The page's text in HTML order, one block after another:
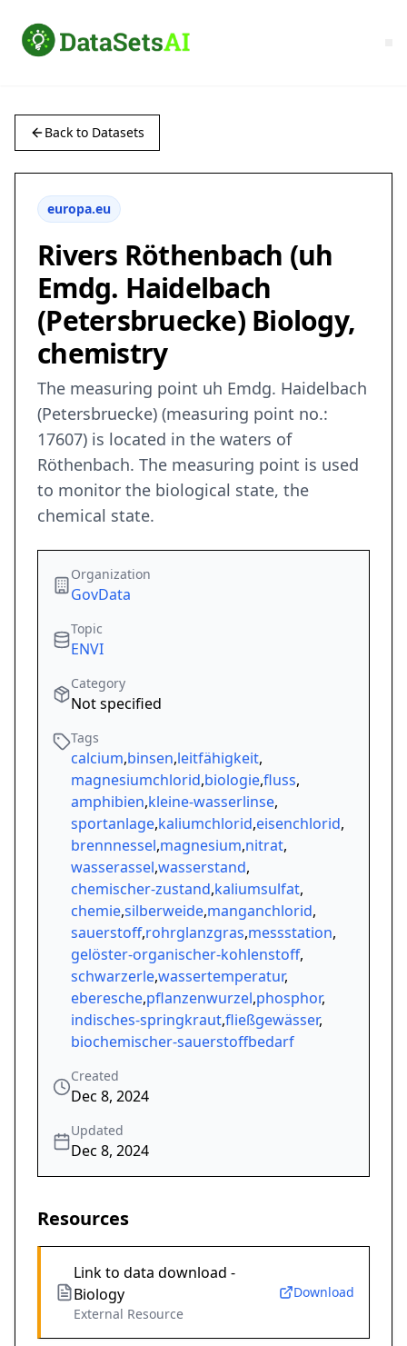
Back to Datasets
europa.eu
Rivers Röthenbach (uh
Emdg. Haidelbach
(Petersbruecke) Biology,
chemistry
The measuring point uh Emdg. Haidelbach
(Petersbruecke) (measuring point no.:
17607) is located in the waters of
Röthenbach. The measuring point is used
to monitor the biological state, the
chemical state.
Organization
GovData
Topic
ENVI
Category
Not specified
Tags
calcium,binsen,leitfähigkeit,
magnesiumchlorid,biologie,fluss,
amphibien,kleine-wasserlinse,
sportanlage,kaliumchlorid,eisenchlorid,
brennnessel,magnesium,nitrat,
wasserassel,wasserstand,
chemischer-zustand,kaliumsulfat,
chemie,silberweide,manganchlorid,
sauerstoff,rohrglanzgras,messstation,
gelöster-organischer-kohlenstoff,
schwarzerle,wassertemperatur,
eberesche,pflanzenwurzel,phosphor,
indisches-springkraut,fließgewässer,
biochemischer-sauerstoffbedarf
Created
Dec 8, 2024
Updated
Dec 8, 2024
Resources
Link to data download -
Biology
External Resource
Download